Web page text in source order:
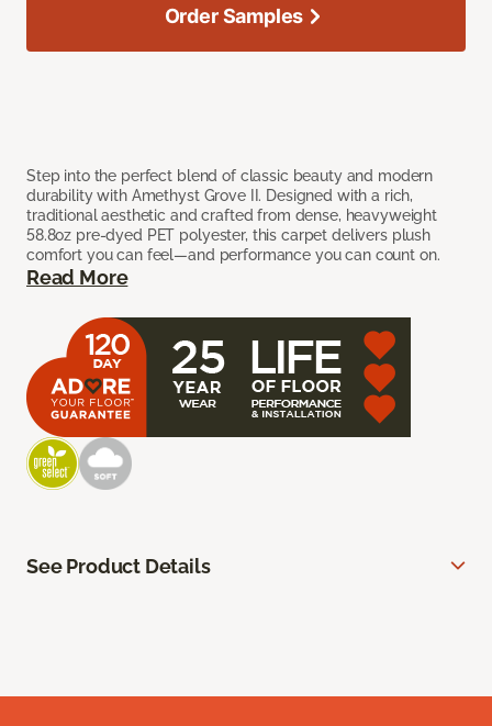
Step into the perfect blend of classic beauty and modern
durability with Amethyst Grove II. Designed with a rich,
traditional aesthetic and crafted from dense, heavyweight
58.8oz pre-dyed PET polyester, this carpet delivers plush
comfort you can feel—and performance you can count on.
Read More
Order Samples
See Product Details